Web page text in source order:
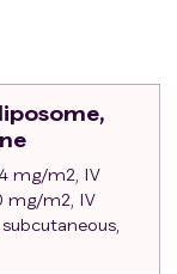
the patient or
to any of the
mg/m2, IV
mg/m2, IV